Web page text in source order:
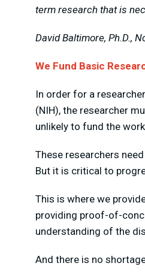
term research that is
David Baltimore, Ph.D.,
We Fund Basic
In order for a
(NIH), the researcher
unlikely to fund the
These researchers
But it is critical to
This is where we
providing proof-of-
understanding of the
And there is no